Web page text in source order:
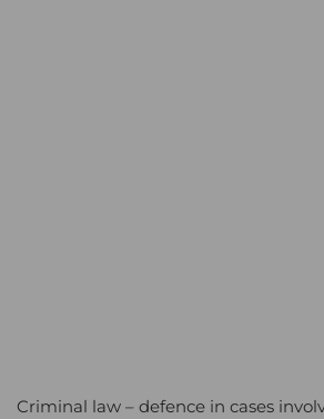
Criminal law – defence in cases